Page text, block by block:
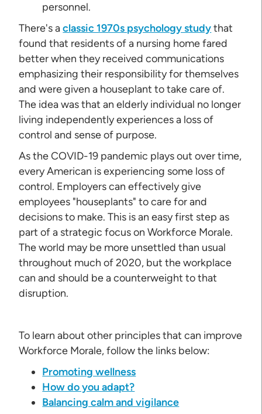
personnel.
There's aclassic 1970s psychology studythat
found that residents of a nursing home fared
better when they received communications
emphasizing their responsibility for themselves
and were given a houseplant to take care of.
The idea was that an elderly individual no longer
living independently experiences a loss of
control and sense of purpose.
As the COVID-19 pandemic plays out over time,
every American is experiencing some loss of
control. Employers can effectively give
employees "houseplants" to care for and
decisions to make. This is an easy first step as
part of a strategic focus on Workforce Morale.
The world may be more unsettled than usual
throughout much of 2020, but the workplace
can and should be a counterweight to that
disruption.
To learn about other principles that can improve
Workforce Morale, follow the links below:
Promoting wellness
How do you adapt?
Balancing calm and vigilance